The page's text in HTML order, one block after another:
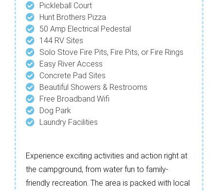
Pickleball Court
Hunt Brothers Pizza
50 Amp Electrical Pedestal
144 RV Sites
Solo Stove Fire Pits, Fire Pits, or Fire Rings
Easy River Access
Concrete Pad Sites
Beautiful Showers & Restrooms
Free Broadband Wifi
Dog Park
Laundry Facilities
Experience exciting activities and action right at
the campground, from water fun to family-
friendly recreation. The area is packed with local